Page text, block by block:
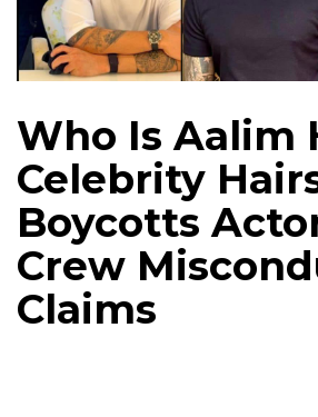
Who Is Aalim
Celebrity
Boycotts
Crew
Claims